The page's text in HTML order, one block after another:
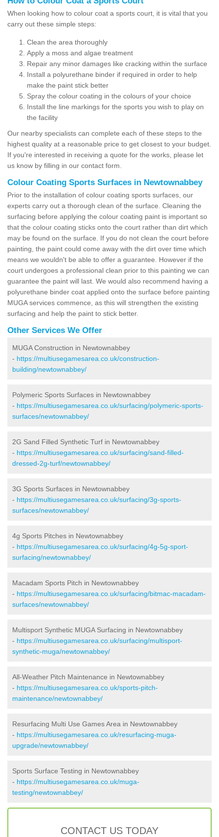
When looking how to colour coat a sports court, it is vital that you
carry out these simple steps:
Clean the area thoroughly
Apply a moss and algae treatment
Repair any minor damages like cracking within the surface
Install a polyurethane binder if required in order to help
make the paint stick better
Spray the colour coating in the colours of your choice
Install the line markings for the sports you wish to play on
the facility
Our nearby specialists can complete each of these steps to the
highest quality at a reasonable price to get closest to your budget.
If you're interested in receiving a quote for the works, please let
us know by filling in our contact form.
Colour Coating Sports Surfaces in Newtownabbey
Prior to the installation of colour coating sports surfaces, our
experts carry out a thorough clean of the surface. Cleaning the
surfacing before applying the colour coating paint is important so
that the colour coating sticks onto the court rather than dirt which
may be found on the surface. If you do not clean the court before
painting, the paint could come away with the dirt over time which
means we wouldn't be able to offer a guarantee. However if the
court undergoes a professional clean prior to this painting we can
guarantee the paint will last. We would also recommend having a
polyurethane binder coat applied onto the surface before painting
MUGA services commence, as this will strengthen the existing
surfacing and help the paint to stick better.
Other Services We Offer
MUGA Construction in Newtownabbey
- https://multiusegamesarea.co.uk/construction-
building/newtownabbey/
Polymeric Sports Surfaces in Newtownabbey
- https://multiusegamesarea.co.uk/surfacing/polymeric-sports-
surfaces/newtownabbey/
2G Sand Filled Synthetic Turf in Newtownabbey
- https://multiusegamesarea.co.uk/surfacing/sand-filled-
dressed-2g-turf/newtownabbey/
3G Sports Surfaces in Newtownabbey
- https://multiusegamesarea.co.uk/surfacing/3g-sports-
surfaces/newtownabbey/
4g Sports Pitches in Newtownabbey
- https://multiusegamesarea.co.uk/surfacing/4g-5g-sport-
surfacing/newtownabbey/
Macadam Sports Pitch in Newtownabbey
- https://multiusegamesarea.co.uk/surfacing/bitmac-macadam-
surfaces/newtownabbey/
Multisport Synthetic MUGA Surfacing in Newtownabbey
- https://multiusegamesarea.co.uk/surfacing/multisport-
synthetic-muga/newtownabbey/
All-Weather Pitch Maintenance in Newtownabbey
- https://multiusegamesarea.co.uk/sports-pitch-
maintenance/newtownabbey/
Resurfacing Multi Use Games Area in Newtownabbey
- https://multiusegamesarea.co.uk/resurfacing-muga-
upgrade/newtownabbey/
Sports Surface Testing in Newtownabbey
- https://multiusegamesarea.co.uk/muga-
testing/newtownabbey/
CONTACT US TODAY